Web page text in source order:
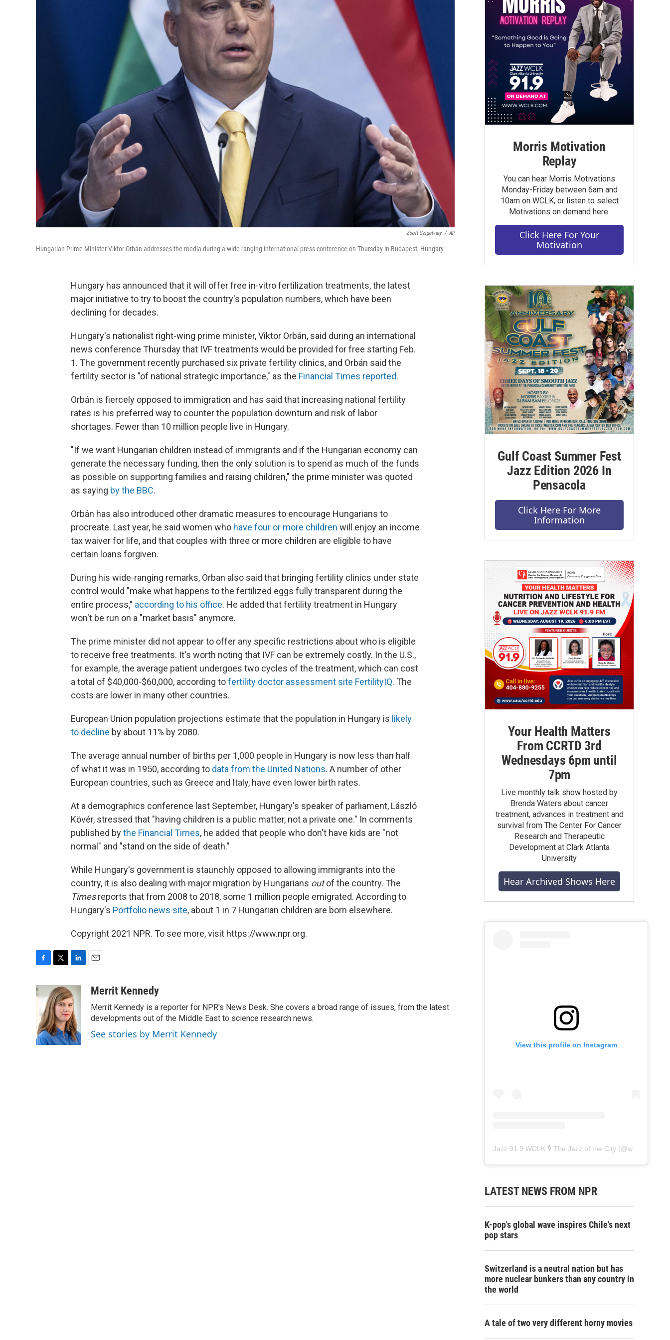
Zsolt Szigetvary / AP
Hungarian Prime Minister Viktor Orbán addresses the media during a wide-ranging international press conference on Thursday in Budapest, Hungary.
Hungary has announced that it will offer free in-vitro fertilization treatments, the latest
major initiative to try to boost the country's population numbers, which have been
declining for decades.
Hungary's nationalist right-wing prime minister, Viktor Orbán, said during an international
news conference Thursday that IVF treatments would be provided for free starting Feb.
1. The government recently purchased six private fertility clinics, and Orbán said the
fertility sector is "of national strategic importance," as the Financial Times reported.
Orbán is fiercely opposed to immigration and has said that increasing national fertility
rates is his preferred way to counter the population downturn and risk of labor
shortages. Fewer than 10 million people live in Hungary.
"If we want Hungarian children instead of immigrants and if the Hungarian economy can
generate the necessary funding, then the only solution is to spend as much of the funds
as possible on supporting families and raising children," the prime minister was quoted
as saying by the BBC.
Orbán has also introduced other dramatic measures to encourage Hungarians to
procreate. Last year, he said women who have four or more children will enjoy an income
tax waiver for life, and that couples with three or more children are eligible to have
certain loans forgiven.
During his wide-ranging remarks, Orban also said that bringing fertility clinics under state
control would "make what happens to the fertilized eggs fully transparent during the
entire process," according to his office. He added that fertility treatment in Hungary
won't be run on a "market basis" anymore.
The prime minister did not appear to offer any specific restrictions about who is eligible
to receive free treatments. It's worth noting that IVF can be extremely costly. In the U.S.,
for example, the average patient undergoes two cycles of the treatment, which can cost
a total of $40,000-$60,000, according tofertility doctor assessment site FertilityIQ. The
costs are lower in many other countries.
European Union population projections estimate that the population in Hungary is likely
to decline by about 11% by 2080.
The average annual number of births per 1,000 people in Hungary is now less than half
of what it was in 1950, according to data from the United Nations. A number of other
European countries, such as Greece and Italy, have even lower birth rates.
At a demographics conference last September, Hungary's speaker of parliament, László
Kövér, stressed that "having children is a public matter, not a private one." In comments
published bythe Financial Times, he added that people who don't have kids are "not
normal" and "stand on the side of death."
While Hungary's government is staunchly opposed to allowing immigrants into the
country, it is also dealing with major migration by Hungarians outof the country. The
Timesreports that from 2008 to 2018, some 1 million people emigrated. According to
Hungary's Portfolio news site, about 1 in 7 Hungarian children are born elsewhere.
Copyright 2021 NPR. To see more, visit https://www.npr.org.
c
e
o
o
k
i
t
t
e
r
n
k
e
d
I
n
aMerrit Kennedy
Merrit Kennedy is a reporter for NPR's News Desk. She covers a broad range of issues, from the latest
developments out of the Middle East to science research news.
See stories by Merrit Kennedy
Morris Motivation
Replay
You can hear Morris Motivations
Monday-Friday between 6am and
10am on WCLK, or listen to select
Motivations on demand here.
Click Here For Your
Motivation
Gulf Coast Summer Fest
Jazz Edition 2026 In
Pensacola
Click Here For More
Information
Your Health Matters
From CCRTD 3rd
Wednesdays 6pm until
7pm
Live monthly talk show hosted by
Brenda Waters about cancer
treatment, advances in treatment and
survival from The Center For Cancer
Research and Therapeutic
Development at Clark Atlanta
University
Hear Archived Shows Here
View this profile on Instagram
Jazz 91.9 WCLK 🎙️ The Jazz of the City (@wclk91.9
LATEST NEWS FROM NPR
K-pop's global wave inspires Chile's next
pop stars
Switzerland is a neutral nation but has
more nuclear bunkers than any country in
the world
A tale of two very different horny movies